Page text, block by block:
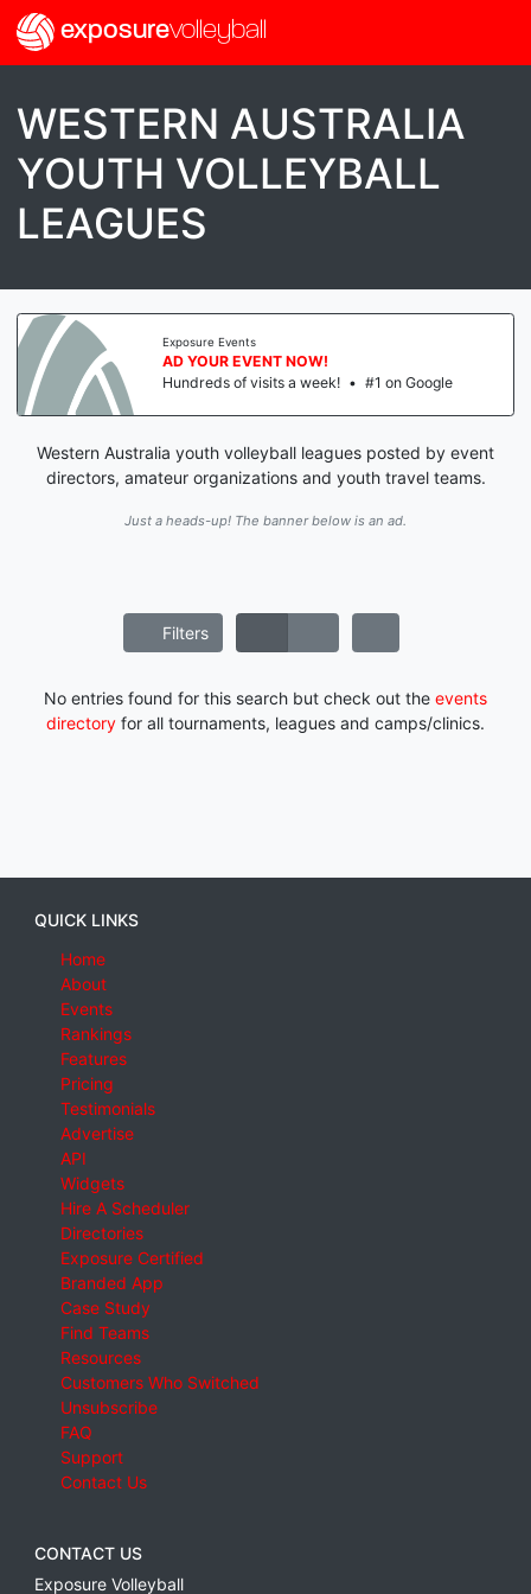
exposurevolleyball
WESTERN AUSTRALIA
YOUTH VOLLEYBALL
LEAGUES
Exposure Events
AD YOUR EVENT NOW!
Hundreds of visits a week! • #1 on Google
Western Australia youth volleyball leagues posted by event
directors, amateur organizations and youth travel teams.
Just a heads-up! The banner below is an ad.
Filters
No entries found for this search but check out the events
directory for all tournaments, leagues and camps/clinics.
QUICK LINKS
Home
About
Events
Rankings
Features
Pricing
Testimonials
Advertise
API
Widgets
Hire A Scheduler
Directories
Exposure Certified
Branded App
Case Study
Find Teams
Resources
Customers Who Switched
Unsubscribe
FAQ
Support
Contact Us
CONTACT US
Exposure Volleyball